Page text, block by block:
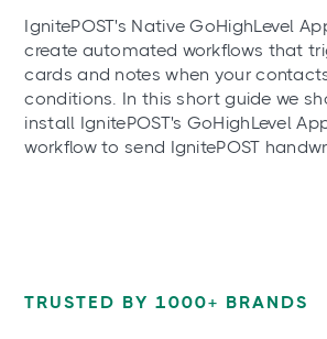
IgnitePOST's Native GoHighLevel
create automated workflows that
cards and notes when your
conditions. In this short guide we
install IgnitePOST's GoHighLevel
workflow to send IgnitePOST
TRUSTED BY 1000+ BRANDS